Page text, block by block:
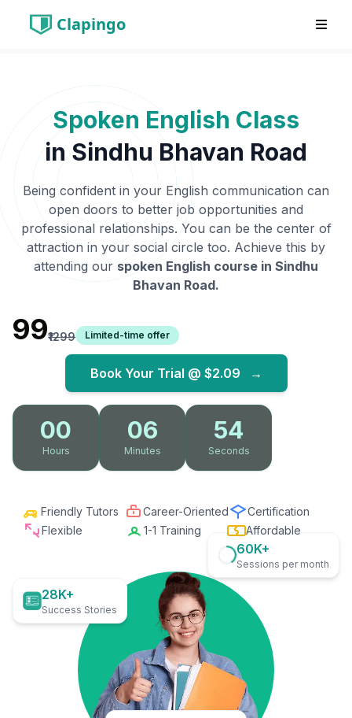
Clapingo
Spoken English Class
in Sindhu Bhavan Road
Being confident in your English communication can
open doors to better job opportunities and
professional relationships. You can be the center of
attraction in your social circle too. Achieve this by
attending our spoken English course in Sindhu
Bhavan Road.
₹99₹1299 Limited-time offer
Book Your Trial @ $2.09 →
00
Hours
06
Minutes
53
Seconds
Friendly Tutors Career-Oriented
Certification
Flexible
1-1 Training Affordable
28K+
Success Stories
60K+
Sessions per month